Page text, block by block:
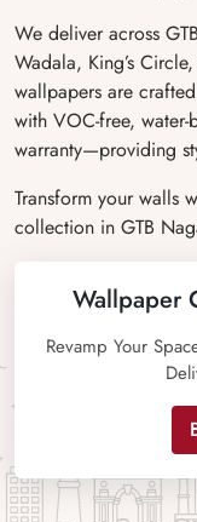
We deliver across
Wadala, King’s
wallpapers are
with VOC-free,
warranty—providing
Transform your walls
collection in GTB
Wallpaper
Revamp Your